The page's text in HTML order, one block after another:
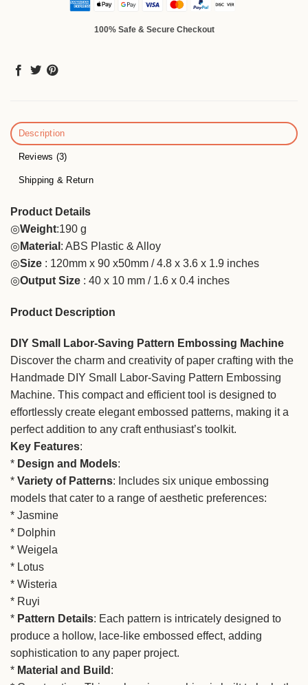
100% Safe & Secure Checkout
Description
Reviews (3)
Shipping & Return
Product Details
◎Weight:190 g
◎ Material : ABS Plastic & Alloy
◎Size : 120mm x 90 x50mm / 4.8 x 3.6 x 1.9 inches
◎Output Size : 40 x 10 mm / 1.6 x 0.4 inches
Product Description
DIY Small Labor-Saving Pattern Embossing Machine
Discover the charm and creativity of paper crafting with the
Handmade DIY Small Labor-Saving Pattern Embossing
Machine. This compact and efficient tool is designed to
effortlessly create elegant embossed patterns, making it a
perfect addition to any craft enthusiast’s toolkit.
Key Features:
* Design and Models:
* Variety of Patterns: Includes six unique embossing
models that cater to a range of aesthetic preferences:
* Jasmine
* Dolphin
* Weigela
* Lotus
* Wisteria
* Ruyi
* Pattern Details: Each pattern is intricately designed to
produce a hollow, lace-like embossed effect, adding
sophistication to any paper project.
* Material and Build :